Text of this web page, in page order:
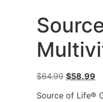
$64.99 $58.99
Source of Life®